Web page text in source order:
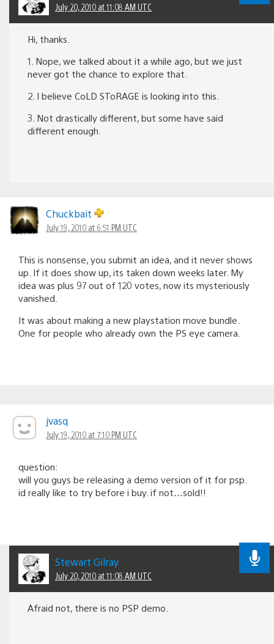
July 20, 2010 at 11:08 AM UTC
Hi, thanks.
1. Nope, we talked about it a while ago, but we just
never got the chance to explore that.
2. I believe CoLD SToRAGE is looking into this.
3. Not drastically different, but some have said
different enough.
Chuckbait
July 19, 2010 at 6:51 PM UTC
This is nonsense, you submit an idea, and it never shows
up. If it does show up, its taken down weeks later. My
idea was plus 97 out of 120 votes, now its mysteriously
vanished.
It was about making a new playstation move bundle.
One for people who already own the PS eye camera.
jvasq
July 19, 2010 at 7:10 PM UTC
question:
will you guys be releasing a demo version of it for psp.
id really like to try before i buy. if not…sold!!
Stewart Gilray
July 20, 2010 at 11:08 AM UTC
Afraid not, there is no PSP demo.